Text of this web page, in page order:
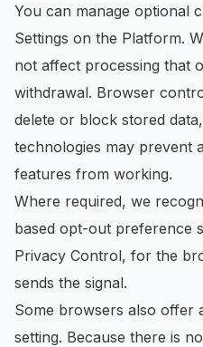
You can manage optional
Settings on the Platform.
not affect processing that
withdrawal. Browser
delete or block stored
technologies may prevent
features from working.
Where required, we
based opt-out preference
Privacy Control, for the
sends the signal.
Some browsers also offer
setting. Because there is